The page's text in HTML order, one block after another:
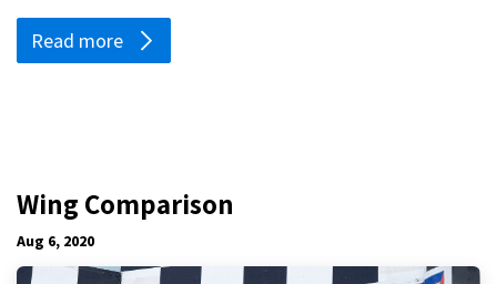
Read more
Wing Comparison
Aug 6, 2020